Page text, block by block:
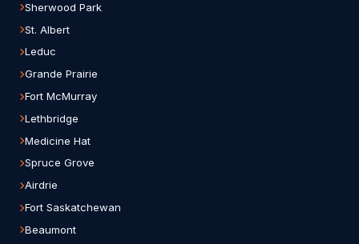
Sherwood Park
St. Albert
Leduc
Grande Prairie
Fort McMurray
Lethbridge
Medicine Hat
Spruce Grove
Airdrie
Fort Saskatchewan
Beaumont